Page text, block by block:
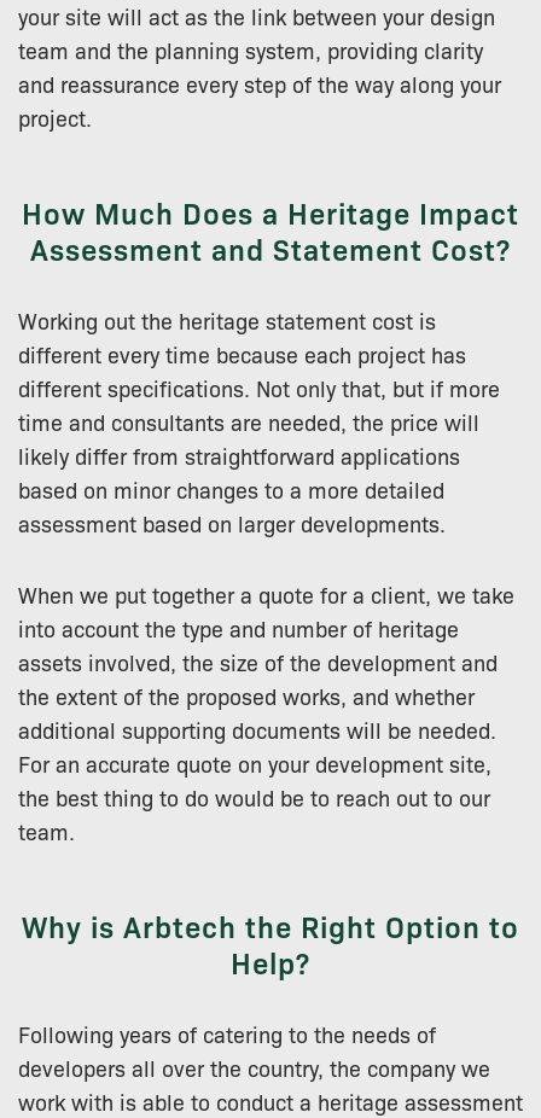
your site will act as the link between your design
team and the planning system, providing clarity
and reassurance every step of the way along your
project.
How Much Does a Heritage Impact
Assessment and Statement Cost?
Working out the heritage statement cost is
different every time because each project has
different specifications. Not only that, but if more
time and consultants are needed, the price will
likely differ from straightforward applications
based on minor changes to a more detailed
assessment based on larger developments.
When we put together a quote for a client, we take
into account the type and number of heritage
assets involved, the size of the development and
the extent of the proposed works, and whether
additional supporting documents will be needed.
For an accurate quote on your development site,
the best thing to do would be to reach out to our
team.
Why is Arbtech the Right Option to
Help?
Following years of catering to the needs of
developers all over the country, the company we
work with is able to conduct a heritage assessment